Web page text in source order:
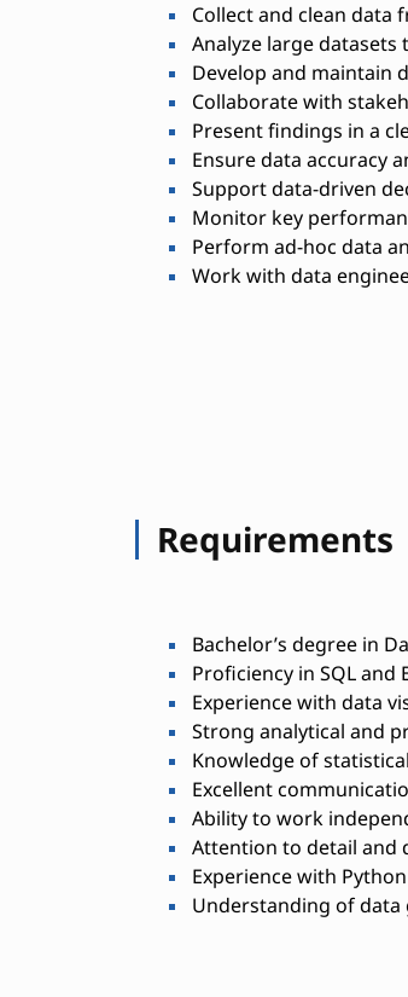
Collect and clean data
Analyze large
Develop and maintain
Collaborate with
Present findings in a
Ensure data accuracy
Support data-driven
Monitor key
Perform ad-hoc data
Work with data
Requirements
Bachelor’s degree in
Proficiency in SQL and
Experience with data
Strong analytical and
Knowledge of
Excellent
Ability to work
Attention to detail and
Experience with
Understanding of data